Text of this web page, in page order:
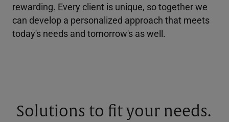
rewarding. Every client is unique, so together we
can develop a personalized approach that meets
today's needs and tomorrow's as well.
Solutions to fit your needs.